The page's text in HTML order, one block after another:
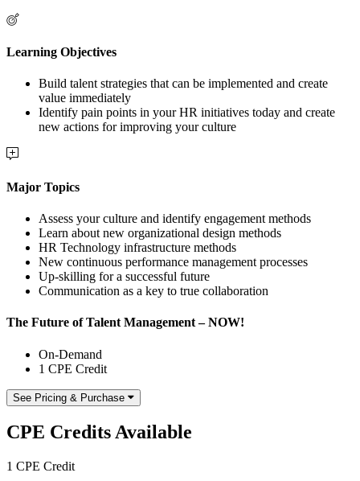
Learning Objectives
Build talent strategies that can be implemented and create
value immediately
Identify pain points in your HR initiatives today and create
new actions for improving your culture
Major Topics
Assess your culture and identify engagement methods
Learn about new organizational design methods
HR Technology infrastructure methods
New continuous performance management processes
Up-skilling for a successful future
Communication as a key to true collaboration
The Future of Talent Management – NOW!
On-Demand
1 CPE Credit
See Pricing & Purchase
CPE Credits Available
1 CPE Credit